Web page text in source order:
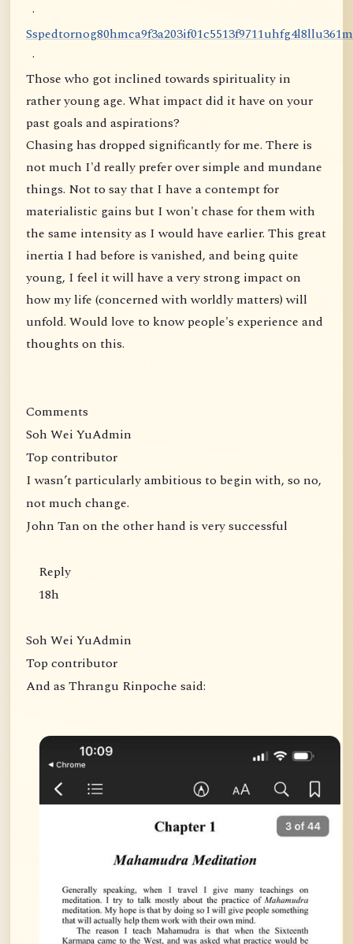
·
Sspedtornog80hmca9f3a203if01c5513f9711uhfg4l8llu361m
·
Those who got inclined towards spirituality in
rather young age. What impact did it have on your
past goals and aspirations?
Chasing has dropped significantly for me. There is
not much I'd really prefer over simple and mundane
things. Not to say that I have a contempt for
materialistic gains but I won't chase for them with
the same intensity as I would have earlier. This great
inertia I had before is vanished, and being quite
young, I feel it will have a very strong impact on
how my life (concerned with worldly matters) will
unfold. Would love to know people's experience and
thoughts on this.
Comments
Soh Wei YuAdmin
Top contributor
I wasn’t particularly ambitious to begin with, so no,
not much change.
John Tan on the other hand is very successful
Reply
18h
Soh Wei YuAdmin
Top contributor
And as Thrangu Rinpoche said: